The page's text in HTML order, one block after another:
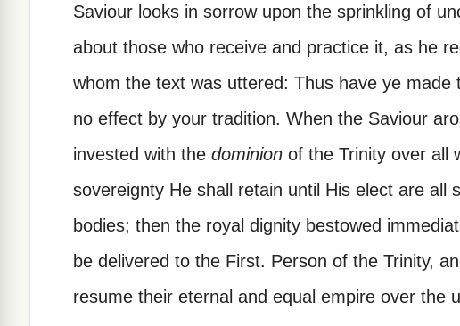
Saviour looks in sorrow upon the sprinkling of
about those who receive and practice it, as he
whom the text was uttered: Thus have ye
no effect by your tradition. When the Saviour
invested with the dominion of the Trinity over all
sovereignty He shall retain until His elect are all
bodies; then the royal dignity bestowed
be delivered to the First. Person of the Trinity,
resume their eternal and equal empire over the